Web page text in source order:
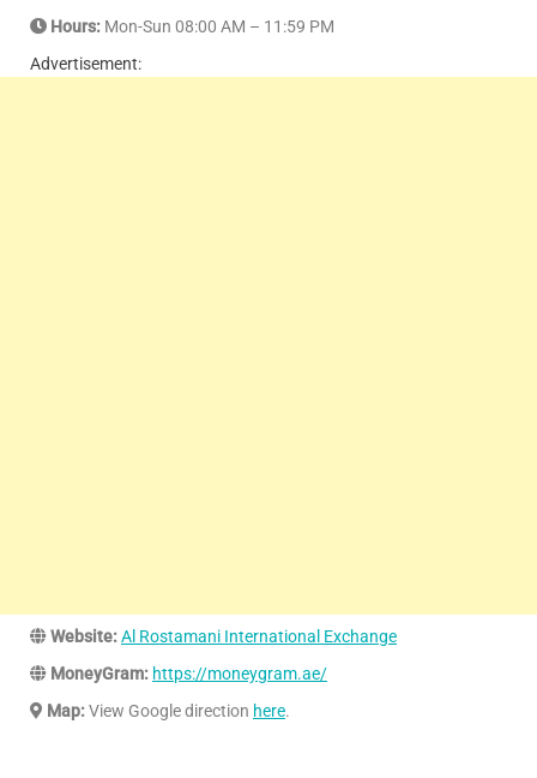
Hours: Mon-Sun 08:00 AM – 11:59 PM
Advertisement:
Website:Al Rostamani International Exchange
MoneyGram: https://moneygram.ae/
Map:View Google direction here.